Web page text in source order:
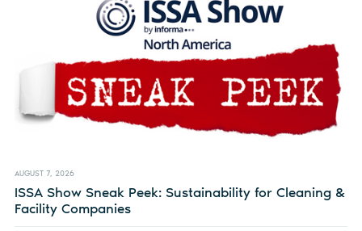
AUGUST 7, 2026
ISSA Show Sneak Peek: Sustainability for Cleaning &
Facility Companies